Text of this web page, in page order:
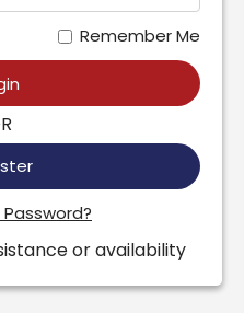
Remember Me
or availability